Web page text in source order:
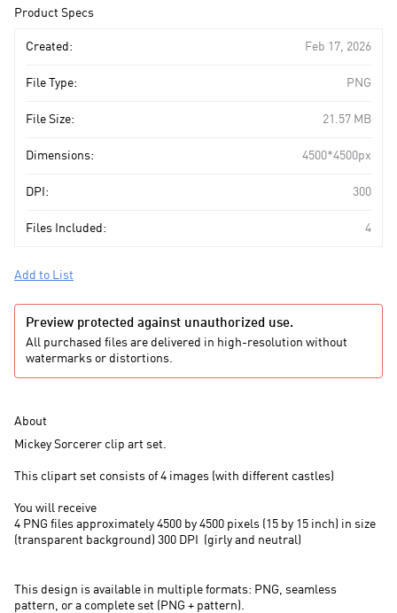
to
Product Specs
Created: Feb 17, 2026
File Type: PNG
File Size: 21.57 MB
Dimensions: 4500*4500px
DPI: 300
Files Included: 4
Add to List
Preview protected against unauthorized use.
All purchased files are delivered in high-resolution without
watermarks or distortions.
About
Mickey Sorcerer clip art set.
This clipart set consists of 4 images (with different castles)
You will receive
4 PNG files approximately 4500 by 4500 pixels (15 by 15 inch) in size
(transparent background) 300 DPI (girly and neutral)
This design is available in multiple formats: PNG, seamless
pattern, or a complete set (PNG + pattern).